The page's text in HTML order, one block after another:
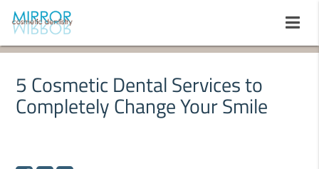
5 Cosmetic Dental Services to
Completely Change Your Smile